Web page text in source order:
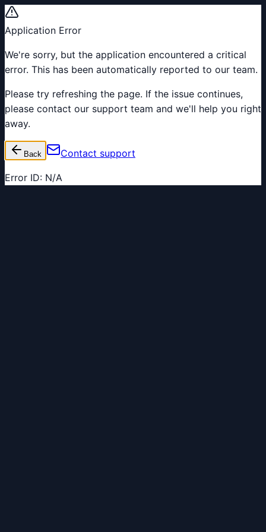
Application Error
We're sorry, but the application encountered a critical
error. This has been automatically reported to our team.
Please try refreshing the page. If the issue continues,
please contact our support team and we'll help you right
away.
Back Contact support
Error ID: N/A